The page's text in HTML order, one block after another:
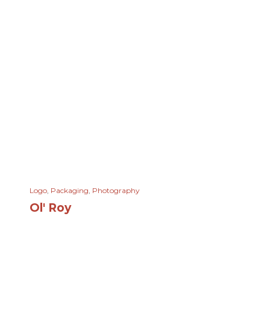
Logo, Packaging, Photography
Ol' Roy